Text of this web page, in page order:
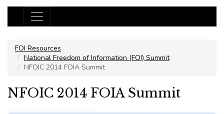
Main Navigation
FOI Resources
National Freedom of Information (FOI) Summit
NFOIC 2014 FOIA Summit
NFOIC 2014 FOIA Summit